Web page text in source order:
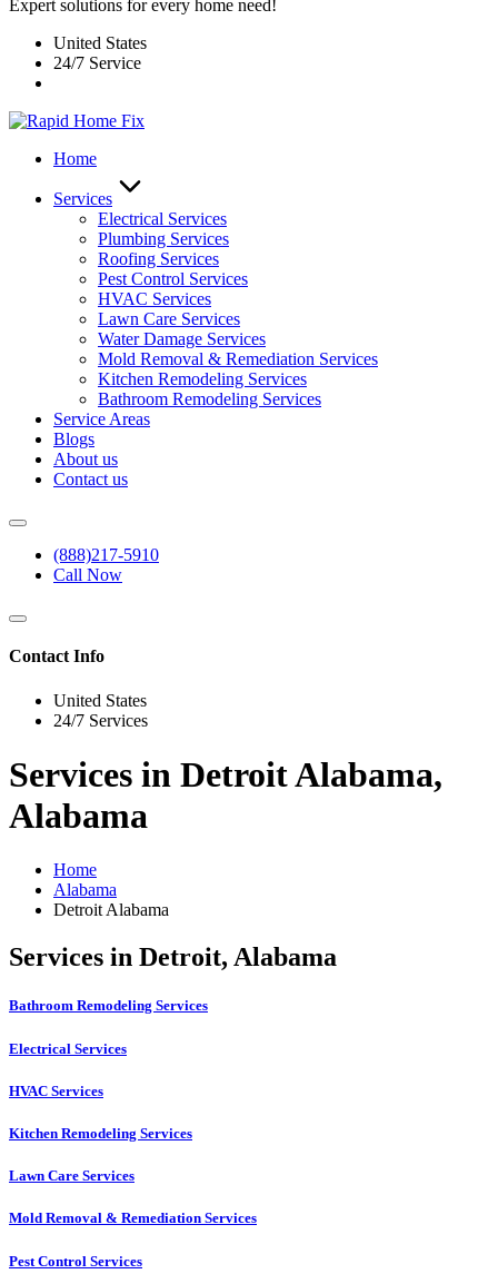
Expert solutions for every home need!
United States
24/7 Service
Home
Services
Electrical Services
Plumbing Services
Roofing Services
Pest Control Services​
HVAC Services
Lawn Care Services
Water Damage Services
Mold Removal & Remediation Services
Kitchen Remodeling Services​
Bathroom Remodeling Services
Service Areas
Blogs
About us
Contact us
(888)217-5910
Call Now
Contact Info
United States
24/7 Services
Services in Detroit Alabama,
Alabama
Home
Alabama
Detroit Alabama
Services in Detroit, Alabama
Bathroom Remodeling Services
Electrical Services
HVAC Services
Kitchen Remodeling Services​
Lawn Care Services
Mold Removal & Remediation Services
Pest Control Services​